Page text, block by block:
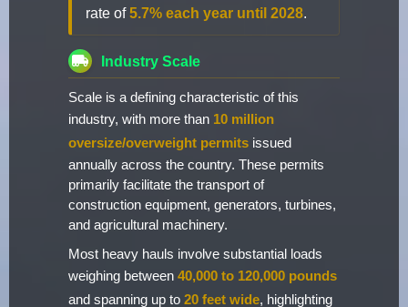
rate of5.7% each year until 2028.
Industry Scale
Scale is a defining characteristic of this
industry, with more than 10 million
oversize/overweight permits issued
annually across the country. These permits
primarily facilitate the transport of
construction equipment, generators, turbines,
and agricultural machinery.
Most heavy hauls involve substantial loads
weighing between 40,000 to 120,000 pounds
and spanning up to 20 feet wide, highlighting